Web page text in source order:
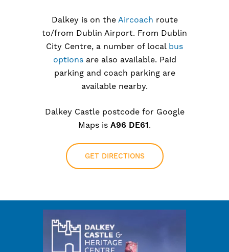
Dalkey is on the Aircoach route
to/from Dublin Airport. From Dublin
City Centre, a number of local bus
optionsare also available. Paid
parking and coach parking are
available nearby.
Dalkey Castle postcode for Google
Maps is A96 DE61.
GET DIRECTIONS